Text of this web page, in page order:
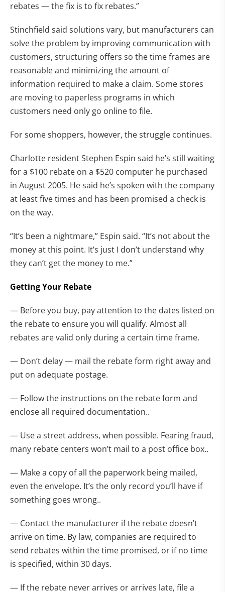
rebates — the fix is to fix rebates.”
Stinchfield said solutions vary, but manufacturers can
solve the problem by improving communication with
customers, structuring offers so the time frames are
reasonable and minimizing the amount of
information required to make a claim. Some stores
are moving to paperless programs in which
customers need only go online to file.
For some shoppers, however, the struggle continues.
Charlotte resident Stephen Espin said he’s still waiting
for a $100 rebate on a $520 computer he purchased
in August 2005. He said he’s spoken with the company
at least five times and has been promised a check is
on the way.
“It’s been a nightmare,” Espin said. “It’s not about the
money at this point. It’s just I don’t understand why
they can’t get the money to me.”
Getting Your Rebate
— Before you buy, pay attention to the dates listed on
the rebate to ensure you will qualify. Almost all
rebates are valid only during a certain time frame.
— Don’t delay — mail the rebate form right away and
put on adequate postage.
— Follow the instructions on the rebate form and
enclose all required documentation..
— Use a street address, when possible. Fearing fraud,
many rebate centers won’t mail to a post office box..
— Make a copy of all the paperwork being mailed,
even the envelope. It’s the only record you’ll have if
something goes wrong..
— Contact the manufacturer if the rebate doesn’t
arrive on time. By law, companies are required to
send rebates within the time promised, or if no time
is specified, within 30 days.
— If the rebate never arrives or arrives late, file a